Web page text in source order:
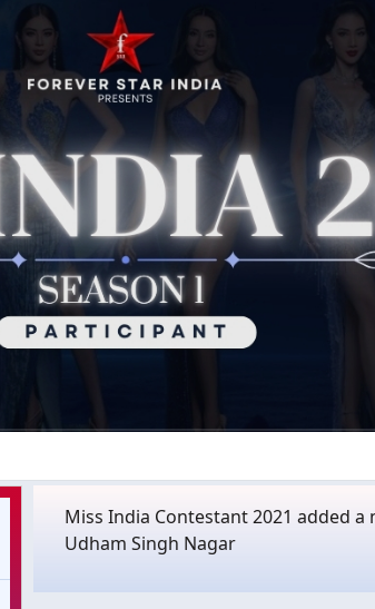
Miss India Contestant 2021 added
Udham Singh Nagar